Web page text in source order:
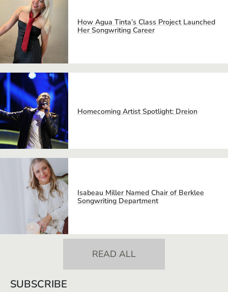
How Agua Tinta’s Class Project Launched
Her Songwriting Career
Homecoming Artist Spotlight: Dreion
Isabeau Miller Named Chair of Berklee
Songwriting Department
READ ALL
SUBSCRIBE